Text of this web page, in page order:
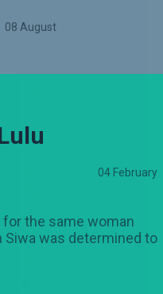
08 August
04 February
for the same woman
was determined to